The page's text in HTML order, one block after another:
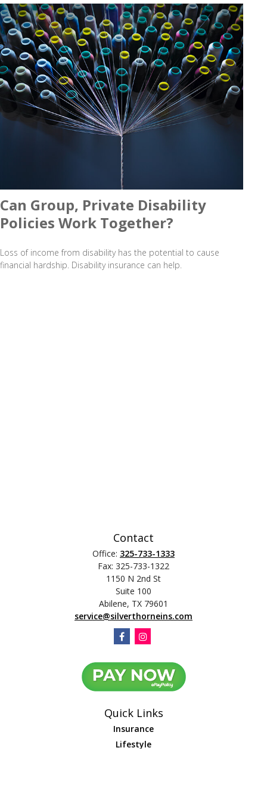
Can Group, Private Disability
Policies Work Together?
Loss of income from disability has the potential to cause
financial hardship. Disability insurance can help.
Contact
Office: 325-733-1333
Fax: 325-733-1322
1150 N 2nd St
Suite 100
Abilene, TX 79601
service@silverthorneins.com
Quick Links
Insurance
Lifestyle